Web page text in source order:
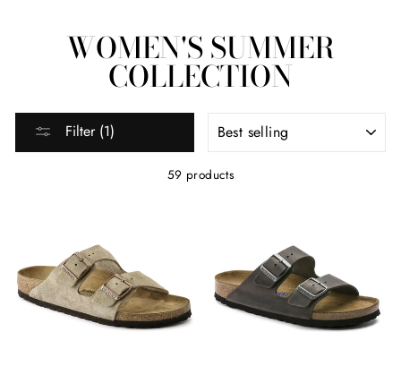
WOMEN'S SUMMER
COLLECTION
Filter (1)
59 products